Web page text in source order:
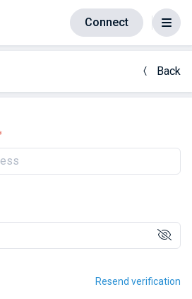
Connect
Back
Resend verification